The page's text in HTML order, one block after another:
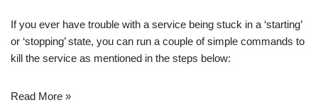
If you ever have trouble with a service being stuck in a ‘starting’
or ‘stopping’ state, you can run a couple of simple commands to
kill the service as mentioned in the steps below:
Read More »